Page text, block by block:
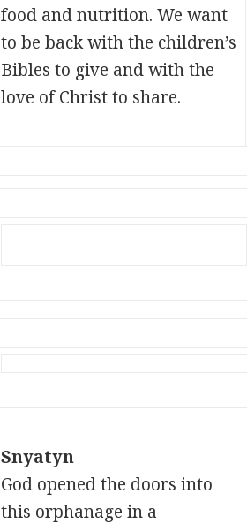
food and nutrition. We want
to be back with the children’s
Bibles to give and with the
love of Christ to share.
Snyatyn
God opened the doors into
this orphanage in a